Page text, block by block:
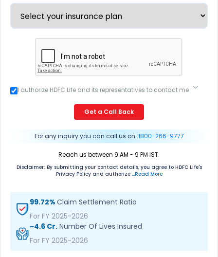
I authorize HDFC Life and its representatives to contact me
overrides my registration under DNC / NDNC (this would
mean we would contact you even if you are registered on
any Do Not Disturb list).
Get a Call Back
For any inquiry you can call us on :1800-266-9777
Reach us between 9 AM - 9 PM IST.
Disclaimer: By submitting your contact details, you agree to HDFC Life's
Privacy Policy and authorize ...Read More
99.72% Claim Settlement Ratio
For FY 2025-2026
~4.6 Cr. Number Of Lives Insured
For FY 2025-2026